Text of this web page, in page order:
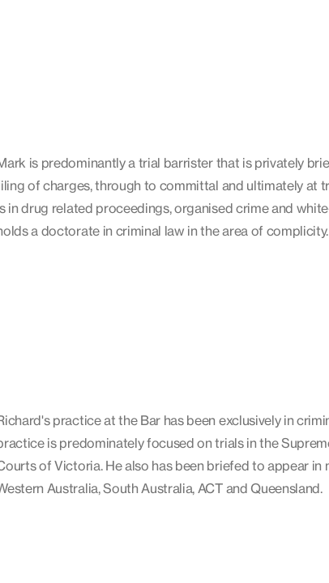
is predominantly a trial barrister that is privately
of charges, through to committal and ultimately at
in drug related proceedings, organised crime and
a doctorate in criminal law in the area of complicity.
practice at the Bar has been exclusively in
is predominately focused on trials in the
of Victoria. He also has been briefed to appear in
Australia, South Australia, ACT and Queensland.